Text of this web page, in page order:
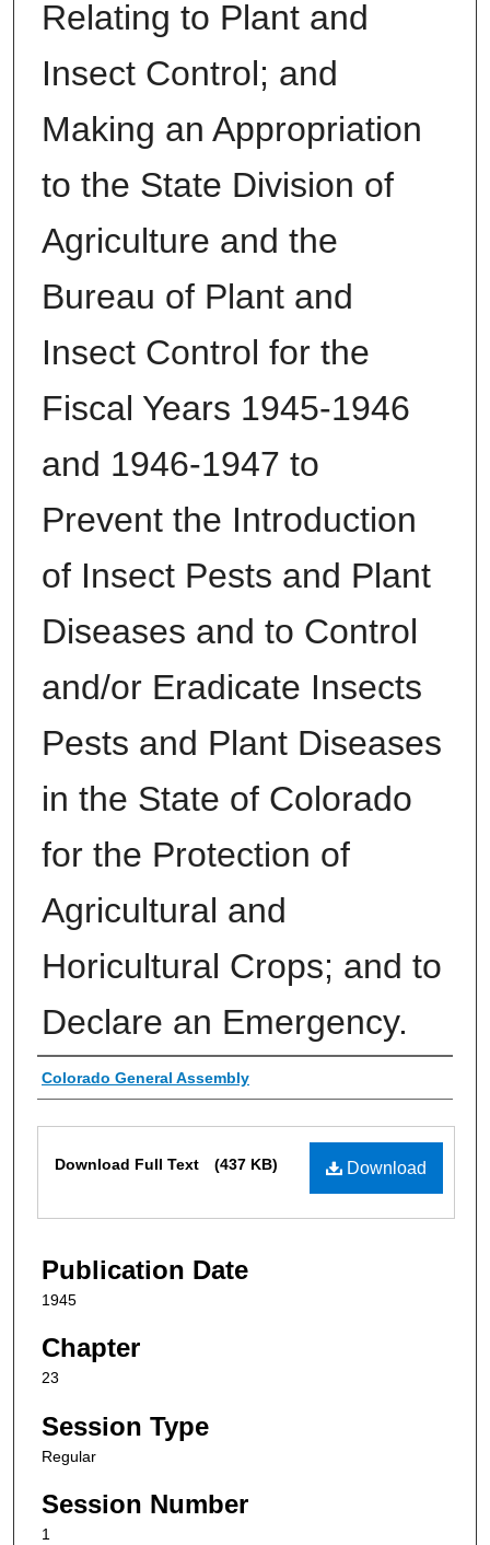
Relating to Plant and
Insect Control; and
Making an Appropriation
to the State Division of
Agriculture and the
Bureau of Plant and
Insect Control for the
Fiscal Years 1945-1946
and 1946-1947 to
Prevent the Introduction
of Insect Pests and Plant
Diseases and to Control
and/or Eradicate Insects
Pests and Plant Diseases
in the State of Colorado
for the Protection of
Agricultural and
Horicultural Crops; and to
Declare an Emergency.
Authors
Colorado General Assembly
Download
Download Full Text (437 KB)
Publication Date
1945
Chapter
23
Session Type
Regular
Session Number
1